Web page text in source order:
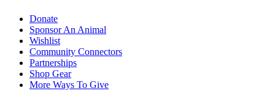
Donate
Sponsor An Animal
Wishlist
Community Connectors
Partnerships
Shop Gear
More Ways To Give